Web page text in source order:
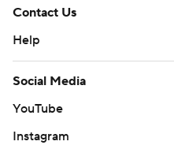
Contact Us
Help
Social Media
YouTube
Instagram